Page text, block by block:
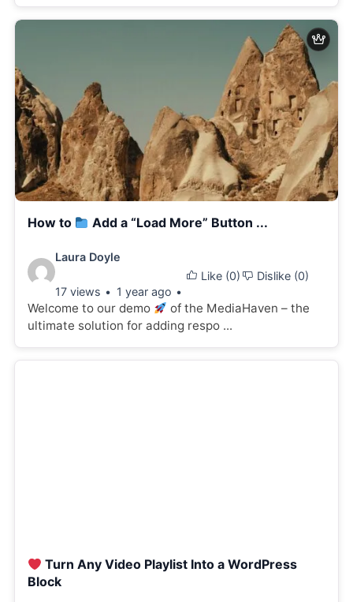
How to Add a “Load More” Button ...
Video
details:
Laura Doyle
17 views 1 year ago
Like (0) Dislike (0)
Welcome to our demo
of the MediaHaven – the
ultimate solution for adding respo ...
Turn Any Video Playlist Into a WordPress
Block